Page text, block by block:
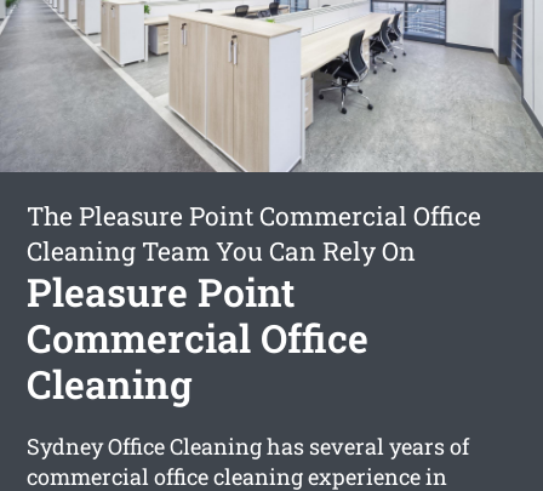
The Pleasure Point Commercial Office
Cleaning Team You Can Rely On
Pleasure Point
Commercial Office
Cleaning
Sydney Office Cleaning has several years of
commercial office cleaning experience in